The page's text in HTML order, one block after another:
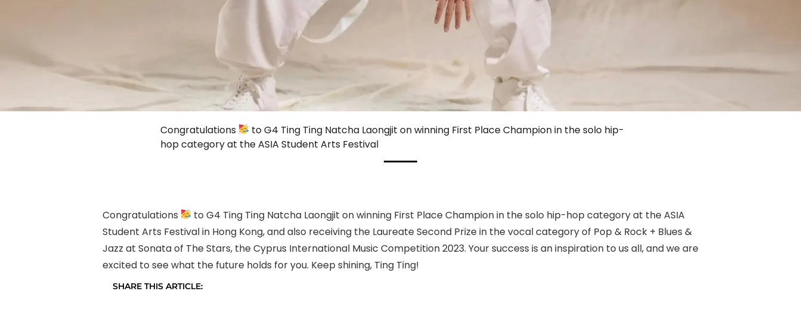
Congratulations
to G4 Ting Ting Natcha Laongjit on winning First Place Champion in the solo hip-
hop category at the ASIA Student Arts Festival
Congratulations
to G4 Ting Ting Natcha Laongjit on winning First Place Champion in the solo hip-hop category at the ASIA
Student Arts Festival in Hong Kong, and also receiving the Laureate Second Prize in the vocal category of Pop & Rock + Blues &
Jazz at Sonata of The Stars, the Cyprus International Music Competition 2023. Your success is an inspiration to us all, and we are
excited to see what the future holds for you. Keep shining, Ting Ting!
SHARE THIS ARTICLE: